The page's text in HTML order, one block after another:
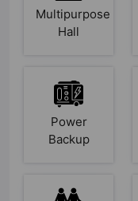
Multipurpose
Hall
Power
Backup